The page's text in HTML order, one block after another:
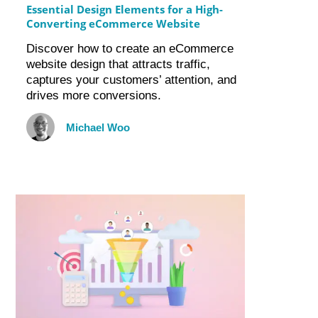
Essential Design Elements for a High-
Converting eCommerce Website
Discover how to create an eCommerce
website design that attracts traffic,
captures your customers’ attention, and
drives more conversions.
Michael Woo